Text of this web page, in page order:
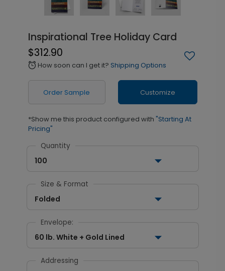
Inspirational Tree Holiday Card
$312.90
alarm How soon can I get it? Shipping Options
Order Sample Customize
*Show me this product configured with "Starting At
Pricing"
Quantity
100
Size & Format
Folded
Envelope:
60 lb. White + Gold Lined
Addressing